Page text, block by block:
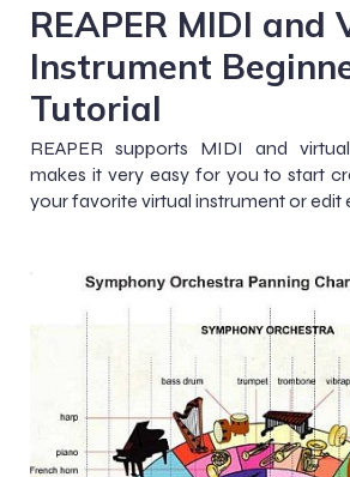
REAPER MIDI and
Instrument
Tutorial
REAPER supports MIDI and
makes it very easy for you to start
your favorite virtual instrument or edit